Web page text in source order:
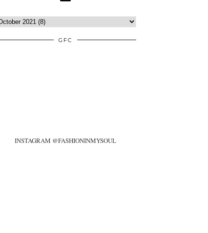
GFC
INSTAGRAM @FASHIONINMYSOUL